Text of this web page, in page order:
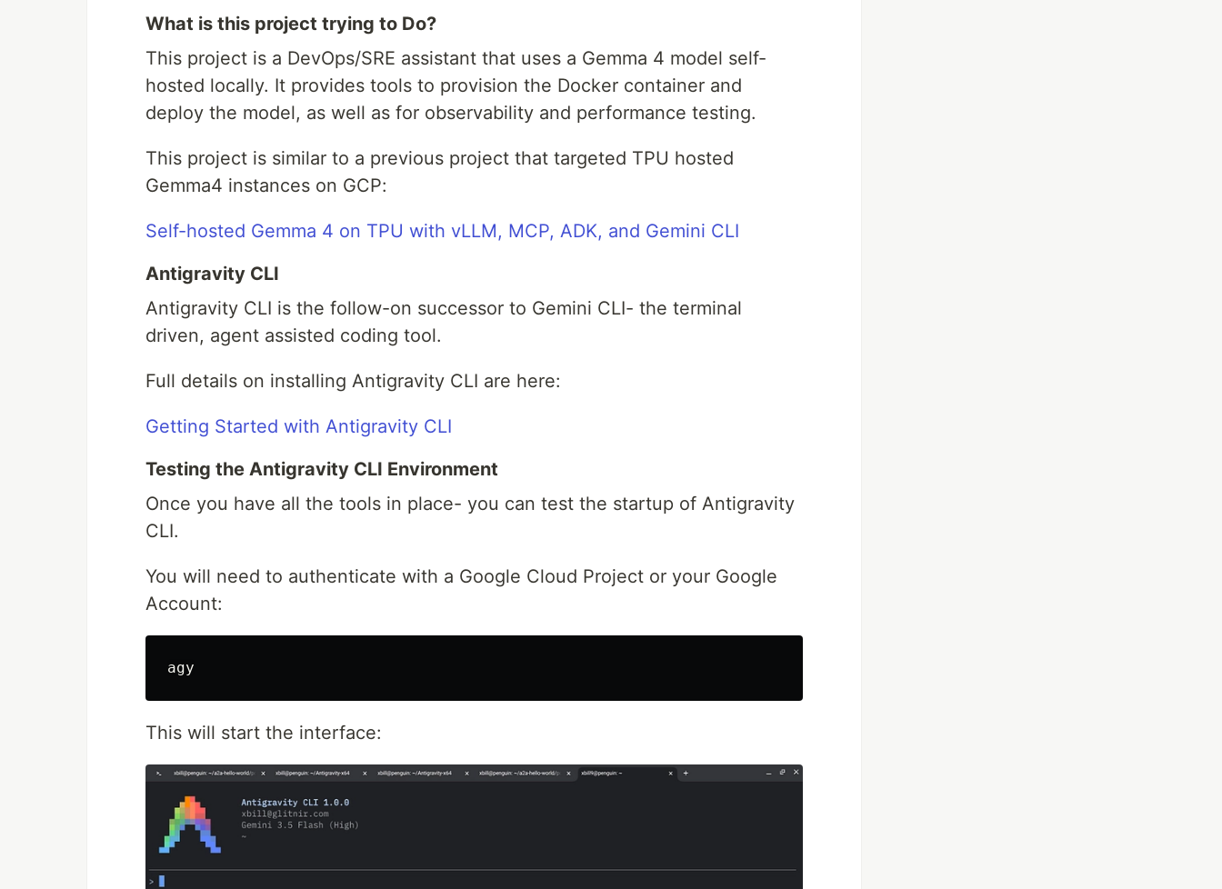
What is this project trying to Do?
This project is a DevOps/SRE assistant that uses a Gemma 4 model self-
hosted locally. It provides tools to provision the Docker container and
deploy the model, as well as for observability and performance testing.
This project is similar to a previous project that targeted TPU hosted
Gemma4 instances on GCP:
Self-hosted Gemma 4 on TPU with vLLM, MCP, ADK, and Gemini CLI
Antigravity CLI
Antigravity CLI is the follow-on successor to Gemini CLI- the terminal
driven, agent assisted coding tool.
Full details on installing Antigravity CLI are here:
Getting Started with Antigravity CLI
Testing the Antigravity CLI Environment
Once you have all the tools in place- you can test the startup of Antigravity
CLI.
You will need to authenticate with a Google Cloud Project or your Google
Account:
This will start the interface: